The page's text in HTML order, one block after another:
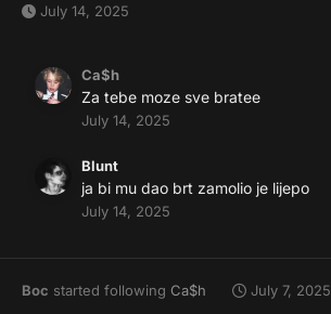
July 14, 2025
Ca$h
Za tebe moze sve bratee
July 14, 2025
Blunt
ja bi mu dao brt zamolio je lijepo
July 14, 2025
Boc started following Ca$h July 7, 2025